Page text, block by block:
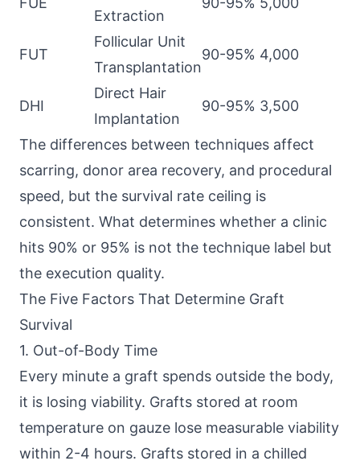
Extraction
FUT
Follicular Unit
Transplantation
90-95% 4,000
DHI
Direct Hair
Implantation
90-95% 3,500
The differences between techniques affect
scarring, donor area recovery, and procedural
speed, but the survival rate ceiling is
consistent. What determines whether a clinic
hits 90% or 95% is not the technique label but
the execution quality.
The Five Factors That Determine Graft
Survival
1. Out-of-Body Time
Every minute a graft spends outside the body,
it is losing viability. Grafts stored at room
temperature on gauze lose measurable viability
within 2-4 hours. Grafts stored in a chilled